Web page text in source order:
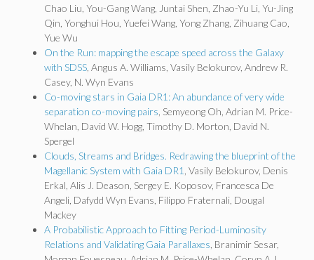
Chao Liu, You-Gang Wang, Juntai Shen, Zhao-Yu Li, Yu-Jing
Qin, Yonghui Hou, Yuefei Wang, Yong Zhang, Zihuang Cao,
Yue Wu
On the Run: mapping the escape speed across the Galaxy
with SDSS , Angus A. Williams, Vasily Belokurov, Andrew R.
Casey, N. Wyn Evans
Co-moving stars in Gaia DR1: An abundance of very wide
separation co-moving pairs , Semyeong Oh, Adrian M. Price-
Whelan, David W. Hogg, Timothy D. Morton, David N.
Spergel
Clouds, Streams and Bridges. Redrawing the blueprint of the
Magellanic System with Gaia DR1 , Vasily Belokurov, Denis
Erkal, Alis J. Deason, Sergey E. Koposov, Francesca De
Angeli, Dafydd Wyn Evans, Filippo Fraternali, Dougal
Mackey
A Probabilistic Approach to Fitting Period-Luminosity
Relations and Validating Gaia Parallaxes , Branimir Sesar,